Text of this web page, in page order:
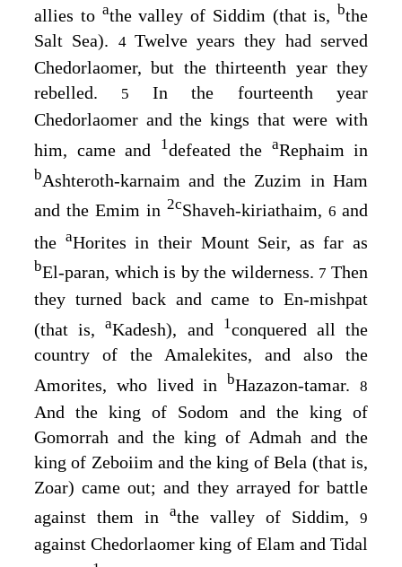
allies to athe valley of Siddim (that is, bthe
Salt Sea).
4 Twelve years they had served
Chedorlaomer, but the thirteenth year they
rebelled.
5 In the fourteenth year
Chedorlaomer and the kings that were with
him, came and
1defeated the aRephaim in
bAshteroth-karnaim and the Zuzim in Ham
and the Emim in 2cShaveh-kiriathaim, 6 and
the aHorites in their Mount Seir, as far as
bEl-paran, which is by the wilderness. 7Then
they turned back and came to En-mishpat
(that is,aKadesh), and 1conquered all the
country of the Amalekites, and also the
Amorites, who lived in bHazazon-tamar.8
And the king of Sodom and the king of
Gomorrah and the king of Admah and the
king of Zeboiim and the king of Bela (that is,
Zoar) came out; and they arrayed for battle
against them in athe valley of Siddim, 9
against Chedorlaomer king of Elam and Tidal